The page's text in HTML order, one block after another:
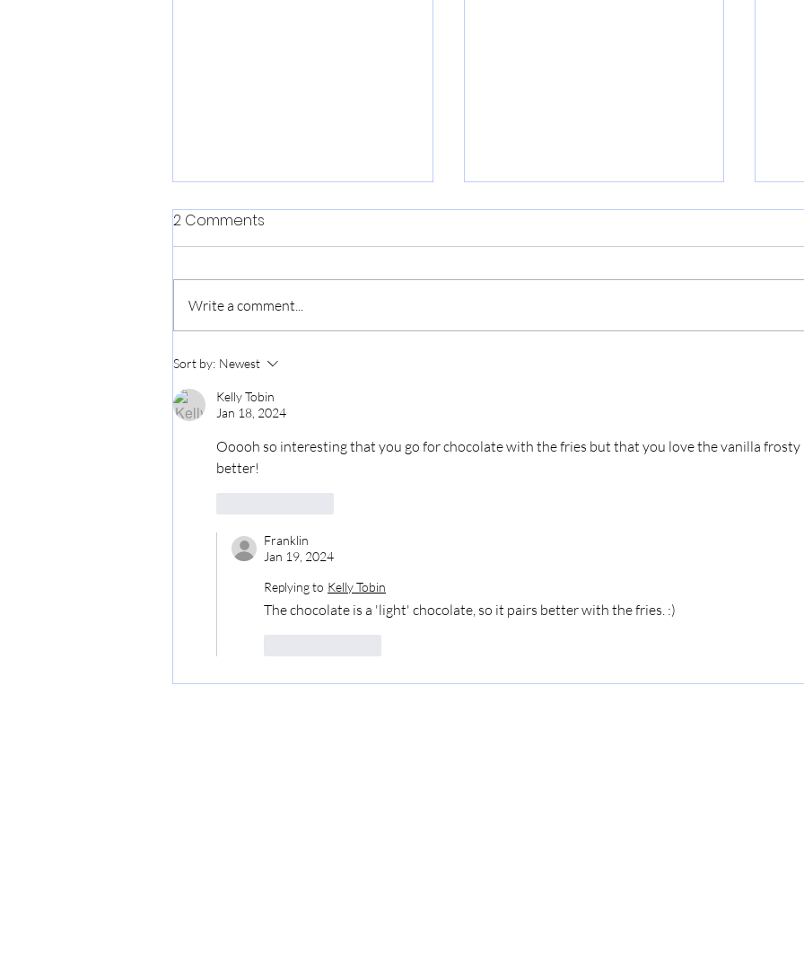
Love, Makoto
2 Comments
Write a comment...
Sort by: Newest
Kelly Tobin
Jan 18, 2024
Ooooh so interesting that you go for chocolate with the fries but that you love the vanilla frosty
better!
Franklin
Jan 19, 2024
Replying to Kelly Tobin
The chocolate is a 'light' chocolate, so it pairs better with the fries. :)